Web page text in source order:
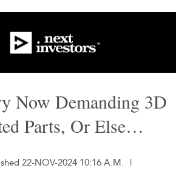
Now Demanding 3D
Parts, Or Else…
22-NOV-2024 10:16 A.M.
|